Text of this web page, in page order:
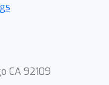
CA 92109